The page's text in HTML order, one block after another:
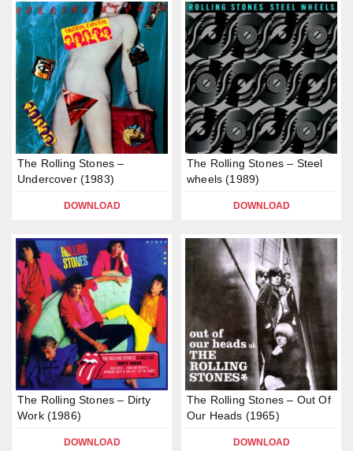
The Rolling Stones –
Undercover (1983)
DOWNLOAD
The Rolling Stones – Steel
wheels (1989)
DOWNLOAD
The Rolling Stones – Dirty
Work (1986)
DOWNLOAD
The Rolling Stones – Out Of
Our Heads (1965)
DOWNLOAD